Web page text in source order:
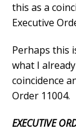
this as a
Executive
Perhaps this
what I
coincidence
Order 11004.
EXECUTIVE